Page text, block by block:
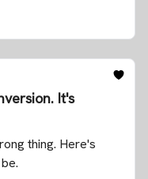
It's
thing. Here's